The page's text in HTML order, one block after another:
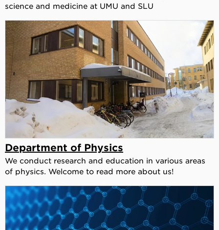
science and medicine at UMU and SLU
Department of Physics
We conduct research and education in various areas
of physics. Welcome to read more about us!